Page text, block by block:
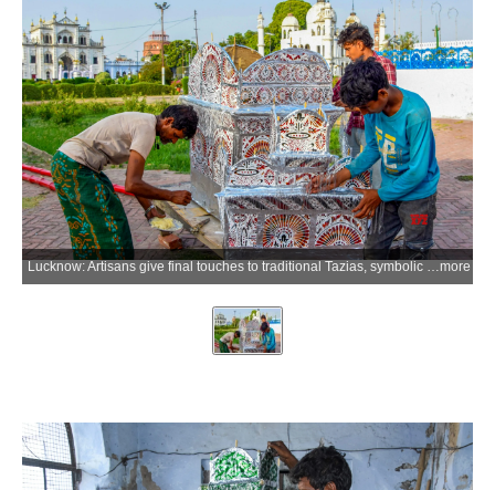
Lucknow: Artisans give final touches to traditional Tazias, symbolic replicas of Imam Hussain's mausoleum in Karbala, made of bamboo, coloured sheets and mica at Chhota Imambara in old Lucknow ahead of Muharram on Monday, June 15, 2026. (Photo: IANS)more